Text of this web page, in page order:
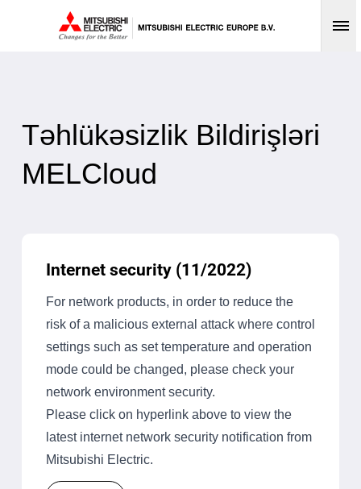
Təhlükəsizlik Bildirişləri
MELCloud
Internet security (11/2022)
For network products, in order to reduce the
risk of a malicious external attack where control
settings such as set temperature and operation
mode could be changed, please check your
network environment security.
Please click on hyperlink above to view the
latest internet network security notification from
Mitsubishi Electric.